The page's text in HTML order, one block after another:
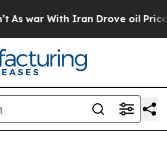
With Iran Drove oil Prices